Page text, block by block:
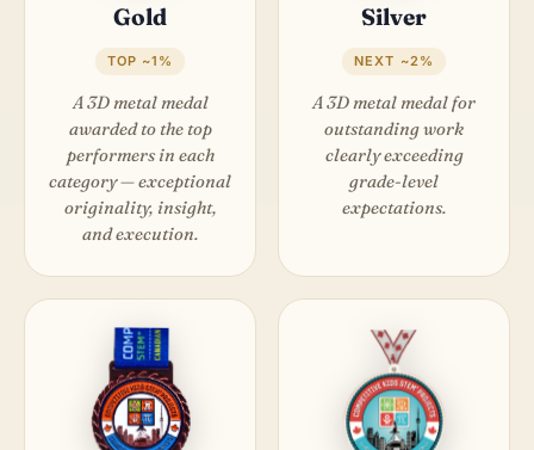
Gold
TOP ~1%
A 3D metal medal
awarded to the top
performers in each
category — exceptional
originality, insight,
and execution.
Silver
NEXT ~2%
A 3D metal medal for
outstanding work
clearly exceeding
grade-level
expectations.